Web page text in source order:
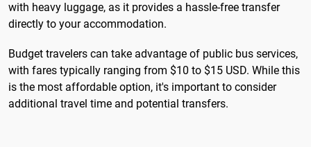
with heavy luggage, as it provides a hassle-free transfer
directly to your accommodation.
Budget travelers can take advantage of public bus services,
with fares typically ranging from $10 to $15 USD. While this
is the most affordable option, it's important to consider
additional travel time and potential transfers.